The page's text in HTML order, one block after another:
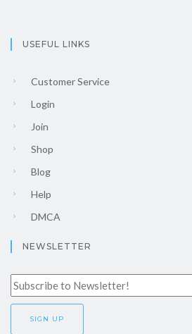
USEFUL LINKS
Customer Service
Login
Join
Shop
Blog
Help
DMCA
NEWSLETTER